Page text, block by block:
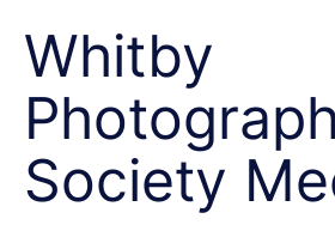
Whitby
Society